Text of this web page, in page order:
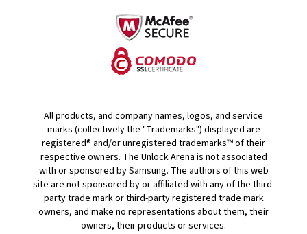
All products, and company names, logos, and service
marks (collectively the "Trademarks") displayed are
registered® and/or unregistered trademarks™ of their
respective owners. The Unlock Arena is not associated
with or sponsored by Samsung. The authors of this web
site are not sponsored by or affiliated with any of the third-
party trade mark or third-party registered trade mark
owners, and make no representations about them, their
owners, their products or services.